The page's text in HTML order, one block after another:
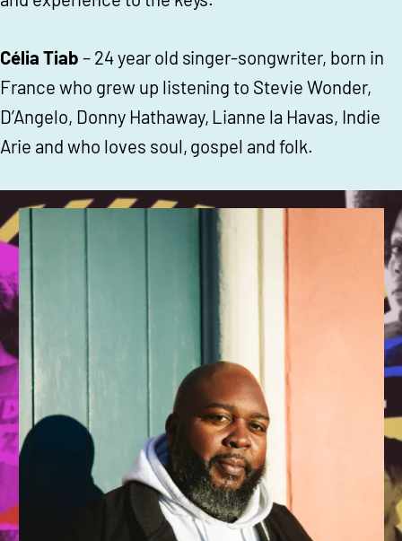
Célia Tiab – 24 year old singer-songwriter, born in
France who grew up listening to Stevie Wonder,
D’Angelo, Donny Hathaway, Lianne la Havas, Indie
Arie and who loves soul, gospel and folk.